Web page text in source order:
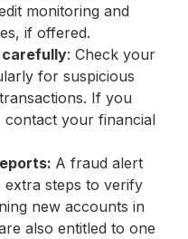
monitoring and
if offered.
: Check your
for suspicious
If you
contact your financial
A fraud alert
steps to verify
new accounts in
also entitled to one